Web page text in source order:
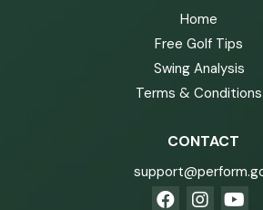
Home
Free Golf Tips
Swing Analysis
Terms & Conditions
CONTACT